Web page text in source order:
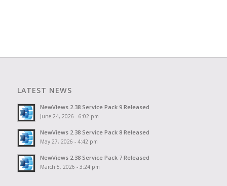
LATEST NEWS
NewViews 2.38 Service Pack 9 Released
June 24, 2026 - 6:02 pm
NewViews 2.38 Service Pack 8 Released
May 27, 2026 - 4:42 pm
NewViews 2.38 Service Pack 7 Released
March 5, 2026 - 3:24 pm